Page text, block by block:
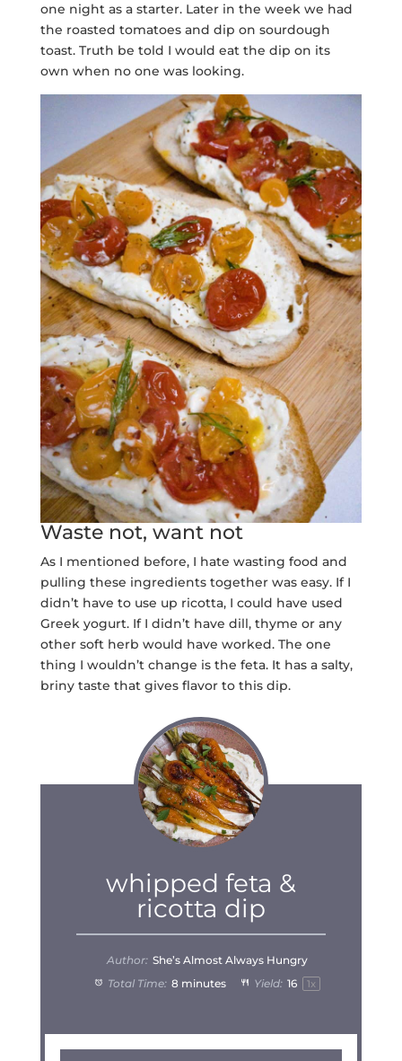
one night as a starter. Later in the week we had
the roasted tomatoes and dip on sourdough
toast. Truth be told I would eat the dip on its
own when no one was looking.
Waste not, want not
As I mentioned before, I hate wasting food and
pulling these ingredients together was easy. If I
didn’t have to use up ricotta, I could have used
Greek yogurt. If I didn’t have dill, thyme or any
other soft herb would have worked. The one
thing I wouldn’t change is the feta. It has a salty,
briny taste that gives flavor to this dip.
whipped feta &
ricotta dip
Author: She’s Almost Always Hungry
Total Time: 8 minutes Yield: 16 1x